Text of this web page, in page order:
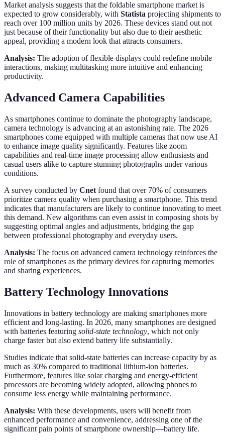
Market analysis suggests that the foldable smartphone market is
expected to grow considerably, with Statista projecting shipments to
reach over 100 million units by 2026. These devices stand out not
just because of their functionality but also due to their aesthetic
appeal, providing a modern look that attracts consumers.
Analysis: The adoption of flexible displays could redefine mobile
interactions, making multitasking more intuitive and enhancing
productivity.
Advanced Camera Capabilities
As smartphones continue to dominate the photography landscape,
camera technology is advancing at an astonishing rate. The 2026
smartphones come equipped with multiple cameras that now use AI
to enhance image quality significantly. Features like zoom
capabilities and real-time image processing allow enthusiasts and
casual users alike to capture stunning photographs under various
conditions.
A survey conducted by Cnet found that over 70% of consumers
prioritize camera quality when purchasing a smartphone. This trend
indicates that manufacturers are likely to continue innovating to meet
this demand. New algorithms can even assist in composing shots by
suggesting optimal angles and adjustments, bridging the gap
between professional photography and everyday users.
Analysis: The focus on advanced camera technology reinforces the
role of smartphones as the primary devices for capturing memories
and sharing experiences.
Battery Technology Innovations
Innovations in battery technology are making smartphones more
efficient and long-lasting. In 2026, many smartphones are designed
with batteries featuring solid-state technology, which not only
charge faster but also extend battery life substantially.
Studies indicate that solid-state batteries can increase capacity by as
much as 30% compared to traditional lithium-ion batteries.
Furthermore, features like solar charging and energy-efficient
processors are becoming widely adopted, allowing phones to
consume less energy while maintaining performance.
Analysis: With these developments, users will benefit from
enhanced performance and convenience, addressing one of the
significant pain points of smartphone ownership—battery life.